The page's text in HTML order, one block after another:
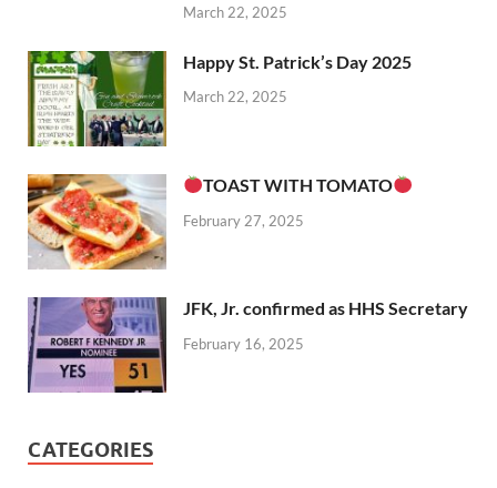
March 22, 2025
Happy St. Patrick’s Day 2025
March 22, 2025
TOAST WITH TOMATO
February 27, 2025
JFK, Jr. confirmed as HHS Secretary
February 16, 2025
CATEGORIES